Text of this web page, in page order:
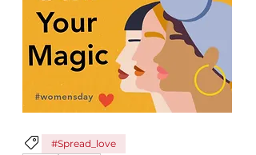
#Spread_love